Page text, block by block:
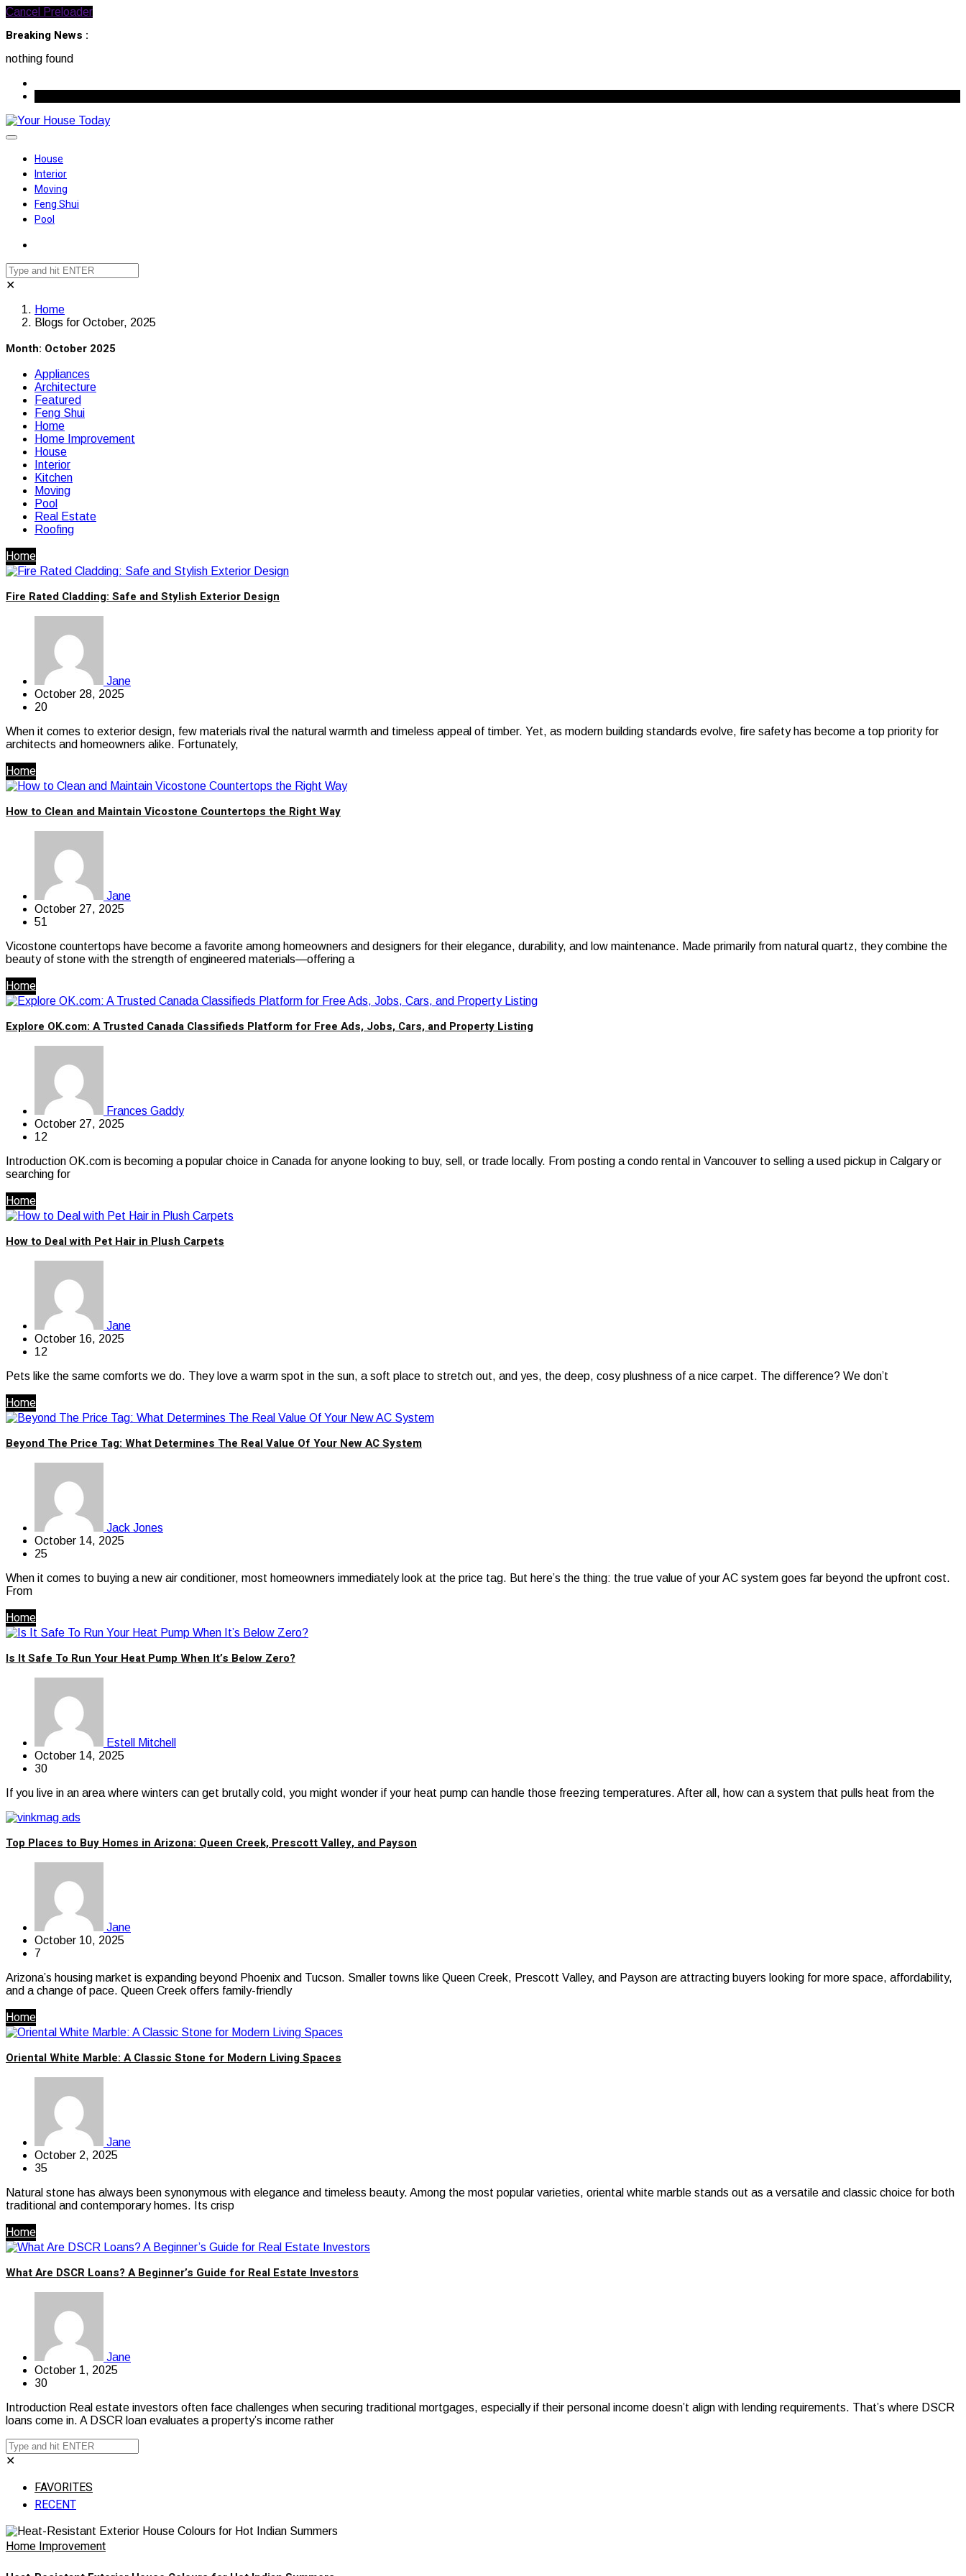
Cancel Preloader
Breaking News :
nothing found
House
Interior
Moving
Feng Shui
Pool
✕
Home
Blogs for October, 2025
Month: October 2025
Appliances
Architecture
Featured
Feng Shui
Home
Home Improvement
House
Interior
Kitchen
Moving
Pool
Real Estate
Roofing
Home
Fire Rated Cladding: Safe and Stylish Exterior Design
Jane
October 28, 2025
20
When it comes to exterior design, few materials rival the natural warmth and timeless appeal of timber. Yet, as modern building standards evolve, fire safety has become a top priority for
architects and homeowners alike. Fortunately,
Home
How to Clean and Maintain Vicostone Countertops the Right Way
Jane
October 27, 2025
51
Vicostone countertops have become a favorite among homeowners and designers for their elegance, durability, and low maintenance. Made primarily from natural quartz, they combine the
beauty of stone with the strength of engineered materials—offering a
Home
Explore OK.com: A Trusted Canada Classifieds Platform for Free Ads, Jobs, Cars, and Property Listing
Frances Gaddy
October 27, 2025
12
Introduction OK.com is becoming a popular choice in Canada for anyone looking to buy, sell, or trade locally. From posting a condo rental in Vancouver to selling a used pickup in Calgary or
searching for
Home
How to Deal with Pet Hair in Plush Carpets
Jane
October 16, 2025
12
Pets like the same comforts we do. They love a warm spot in the sun, a soft place to stretch out, and yes, the deep, cosy plushness of a nice carpet. The difference? We don’t
Home
Beyond The Price Tag: What Determines The Real Value Of Your New AC System
Jack Jones
October 14, 2025
25
When it comes to buying a new air conditioner, most homeowners immediately look at the price tag. But here’s the thing: the true value of your AC system goes far beyond the upfront cost.
From
Home
Is It Safe To Run Your Heat Pump When It’s Below Zero?
Estell Mitchell
October 14, 2025
30
If you live in an area where winters can get brutally cold, you might wonder if your heat pump can handle those freezing temperatures. After all, how can a system that pulls heat from the
Top Places to Buy Homes in Arizona: Queen Creek, Prescott Valley, and Payson
Jane
October 10, 2025
7
Arizona’s housing market is expanding beyond Phoenix and Tucson. Smaller towns like Queen Creek, Prescott Valley, and Payson are attracting buyers looking for more space, affordability,
and a change of pace. Queen Creek offers family-friendly
Home
Oriental White Marble: A Classic Stone for Modern Living Spaces
Jane
October 2, 2025
35
Natural stone has always been synonymous with elegance and timeless beauty. Among the most popular varieties, oriental white marble stands out as a versatile and classic choice for both
traditional and contemporary homes. Its crisp
Home
What Are DSCR Loans? A Beginner’s Guide for Real Estate Investors
Jane
October 1, 2025
30
Introduction Real estate investors often face challenges when securing traditional mortgages, especially if their personal income doesn’t align with lending requirements. That’s where DSCR
loans come in. A DSCR loan evaluates a property’s income rather
✕
FAVORITES
RECENT
Home Improvement